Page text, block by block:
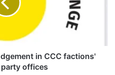
in CCC factions'
offices